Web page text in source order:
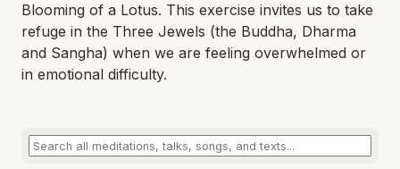
Blooming of a Lotus. This exercise invites us to take
refuge in the Three Jewels (the Buddha, Dharma
and Sangha) when we are feeling overwhelmed or
in emotional difficulty.